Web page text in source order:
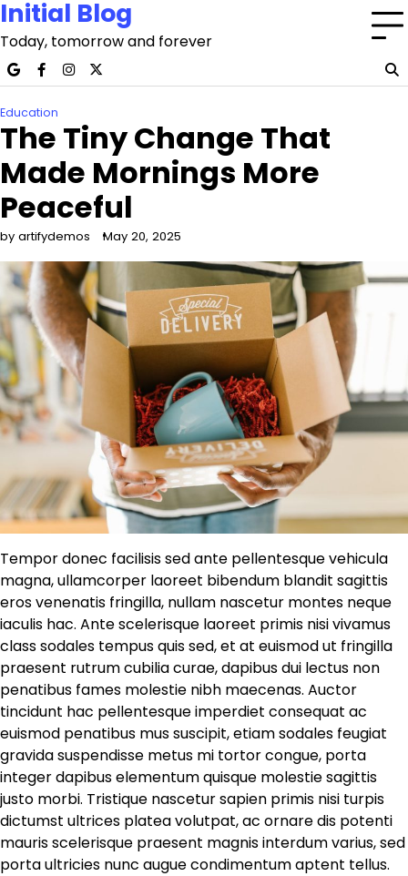
Skip
to
content
Initial Blog
Today, tomorrow and forever
googlefacebook
instagram
x
Education
The Tiny Change That
Made Mornings More
Peaceful
by artifydemos May 20, 2025
Tempor donec facilisis sed ante pellentesque vehicula
magna, ullamcorper laoreet bibendum blandit sagittis
eros venenatis fringilla, nullam nascetur montes neque
iaculis hac. Ante scelerisque laoreet primis nisi vivamus
class sodales tempus quis sed, et at euismod ut fringilla
praesent rutrum cubilia curae, dapibus dui lectus non
penatibus fames molestie nibh maecenas. Auctor
tincidunt hac pellentesque imperdiet consequat ac
euismod penatibus mus suscipit, etiam sodales feugiat
gravida suspendisse metus mi tortor congue, porta
integer dapibus elementum quisque molestie sagittis
justo morbi. Tristique nascetur sapien primis nisi turpis
dictumst ultrices platea volutpat, ac ornare dis potenti
mauris scelerisque praesent magnis interdum varius, sed
porta ultricies nunc augue condimentum aptent tellus.